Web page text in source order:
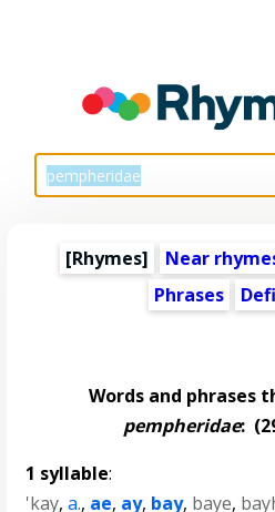
[Rhymes] Near
Phrases
Words and phrases
pempheridae:
1 syllable:
'kay,a., ae, ay, bay, baye,